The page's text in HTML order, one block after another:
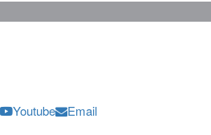
Youtube Email